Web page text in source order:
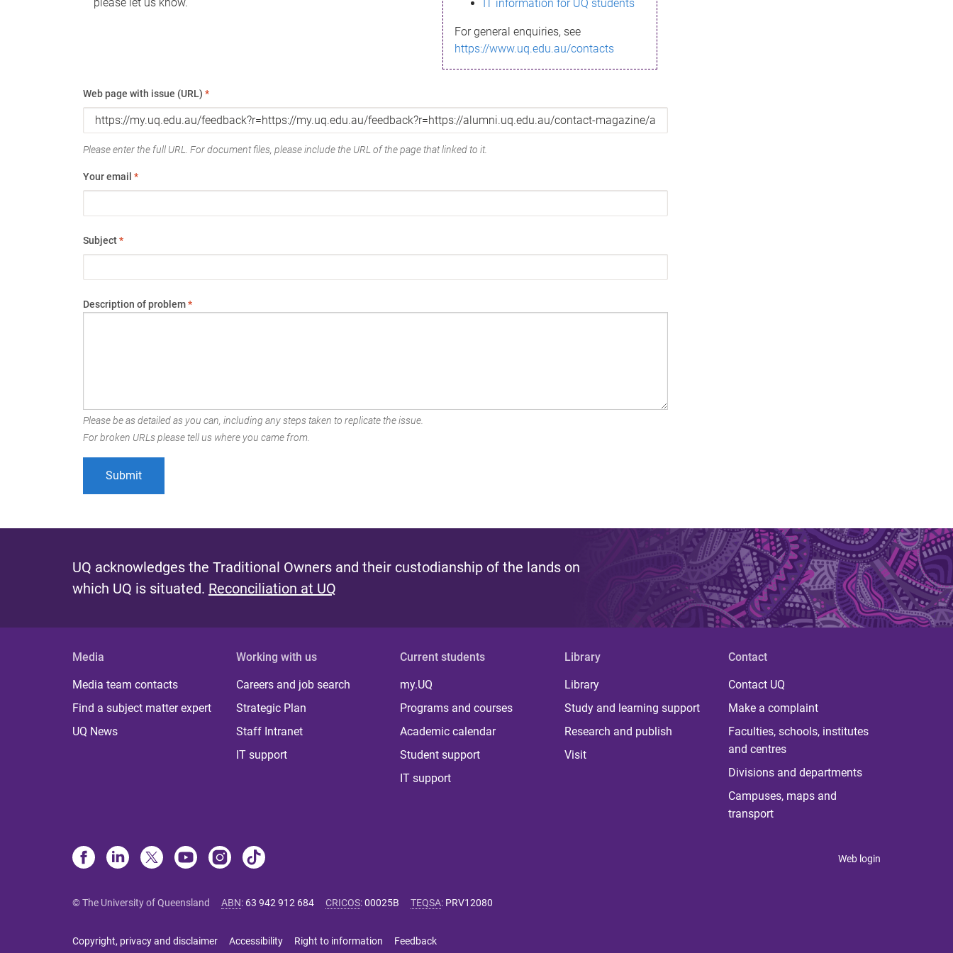
IT information for UQ students
For general enquiries, see
https://www.uq.edu.au/contacts
Web page with issue (URL) *
Please enter the full URL. For document files, please include the URL of the page that linked to it.
Your email *
Subject*
Description of problem*
Please be as detailed as you can, including any steps taken to replicate the issue.
For broken URLs please tell us where you came from.
UQ acknowledges the Traditional Owners and their custodianship of the lands on
which UQ is situated. Reconciliation at UQ
Media
Media team contacts
Find a subject matter expert
UQ News
Working with us
Careers and job search
Strategic Plan
Staff Intranet
IT support
Current students
my.UQ
Programs and courses
Academic calendar
Student support
IT support
Library
Library
Study and learning support
Research and publish
Visit
Contact
Contact UQ
Make a complaint
Faculties, schools, institutes
and centres
Divisions and departments
Campuses, maps and
transport
Web login
© The University of Queensland ABN: 63 942 912 684 CRICOS:00025B TEQSA: PRV12080
Copyright, privacy and disclaimer Accessibility Right to information Feedback